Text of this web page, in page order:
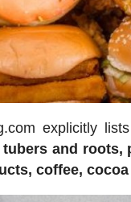
explicitly
and roots,
coffee,